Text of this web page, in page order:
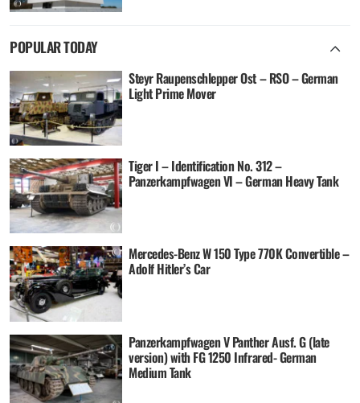
POPULAR TODAY
Steyr Raupenschlepper Ost – RSO – German
Light Prime Mover
Tiger I – Identification No. 312 –
Panzerkampfwagen VI – German Heavy Tank
Mercedes-Benz W 150 Type 770K Convertible –
Adolf Hitler’s Car
Panzerkampfwagen V Panther Ausf. G (late
version) with FG 1250 Infrared- German
Medium Tank